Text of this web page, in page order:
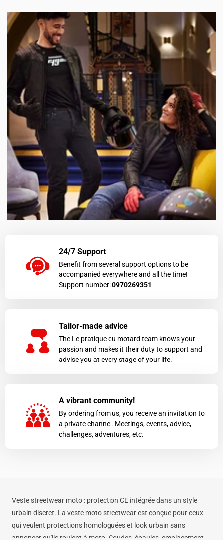
24/7 Support
Benefit from several support options to be
accompanied everywhere and all the time!
Support number:0970269351
Tailor-made advice
The Le pratique du motard team knows your
passion and makes it their duty to support and
advise you at every stage of your life.
A vibrant community!
By ordering from us, you receive an invitation to
a private channel. Meetings, events, advice,
challenges, adventures, etc.
Veste streetwear moto : protection CE intégrée dans un style
urbain discret. La veste moto streetwear est conçue pour ceux
qui veulent protections homologuées et look urbain sans
annoncer qu'ils roulent à moto. Coudes, épaules, emplacement